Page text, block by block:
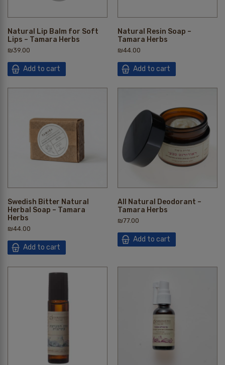
Natural Lip Balm for Soft
Lips – Tamara Herbs
₪39.00
Add to cart
Natural Resin Soap –
Tamara Herbs
₪44.00
Add to cart
Swedish Bitter Natural
Herbal Soap – Tamara
Herbs
₪44.00
Add to cart
All Natural Deodorant –
Tamara Herbs
₪77.00
Add to cart